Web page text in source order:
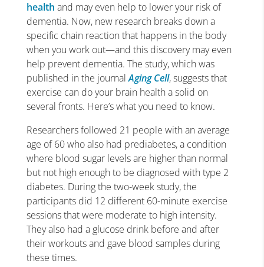
health and may even help to lower your risk of
dementia. Now, new research breaks down a
specific chain reaction that happens in the body
when you work out—and this discovery may even
help prevent dementia. The study, which was
published in the journalAging Cell, suggests that
exercise can do your brain health a solid on
several fronts. Here’s what you need to know.
Researchers followed 21 people with an average
age of 60 who also had prediabetes, a condition
where blood sugar levels are higher than normal
but not high enough to be diagnosed with type 2
diabetes. During the two-week study, the
participants did 12 different 60-minute exercise
sessions that were moderate to high intensity.
They also had a glucose drink before and after
their workouts and gave blood samples during
these times.